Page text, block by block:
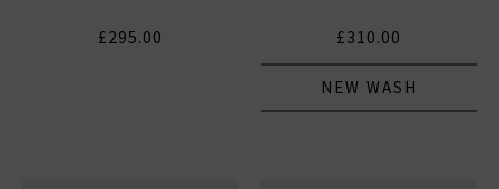
£295.00 £310.00
NEW WASH